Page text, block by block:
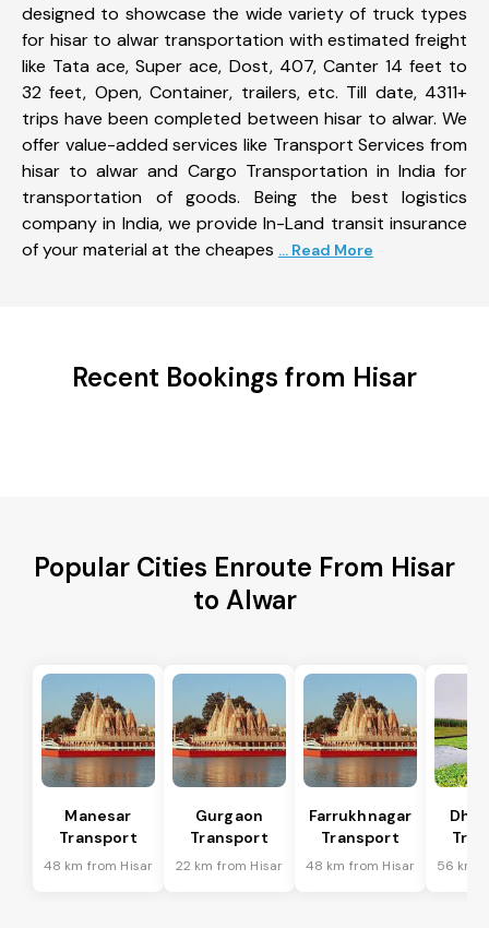
designed to showcase the wide variety of truck types
for hisar to alwar transportation with estimated freight
like Tata ace, Super ace, Dost, 407, Canter 14 feet to
32 feet, Open, Container, trailers, etc. Till date, 4311+
trips have been completed between hisar to alwar. We
offer value-added services like Transport Services from
hisar to alwar and Cargo Transportation in India for
transportation of goods. Being the best logistics
company in India, we provide In-Land transit insurance
of your material at the cheapes ... Read More
Recent Bookings from Hisar
Popular Cities Enroute From Hisar
to Alwar
Manesar
Transport
48 km from Hisar
Gurgaon
Transport
22 km from Hisar
Farrukhnagar
Transport
48 km from Hisar 56 km